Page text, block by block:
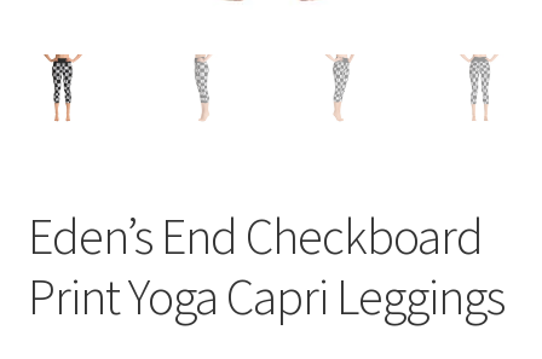
Eden’s End Checkboard
Print Yoga Capri Leggings